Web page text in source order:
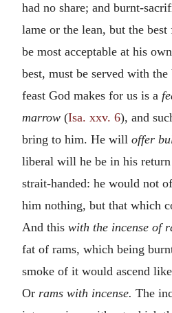
had no share; and burnt-
lame or the lean, but the
be most acceptable at his
best, must be served with the
feast God makes for us is a
marrow (Isa. xxv. 6), and
bring to him. He will offer
liberal will he be in his
strait-handed: he would not
him nothing, but that which
And this with the incense of
fat of rams, which being
smoke of it would ascend
Or rams with incense. The